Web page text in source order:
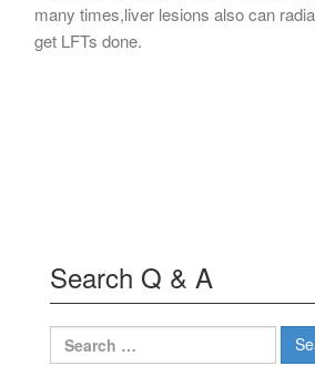
many times,liver lesions also can
get LFTs done.
Search Q & A
Search
for: